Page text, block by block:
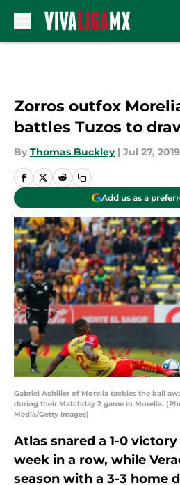
Zorros outfox
battles Tuzos to
By Thomas Buckley | Jul 27, 2019
Add us as a
Gabriel Achilier of Morelia tackles the ball
during their Matchday 2 game in Morelia.
Media/Getty Images)
Atlas snared a 1-0
week in a row, while
season with a 3-3 home